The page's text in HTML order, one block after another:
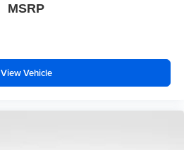
MSRP
View Vehicle